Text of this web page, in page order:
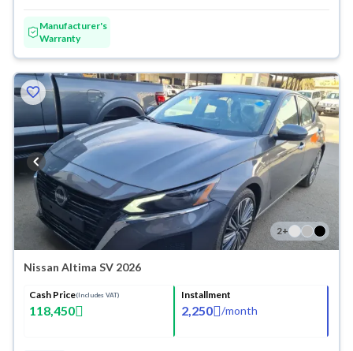
Manufacturer's
Warranty
2+
Nissan Altima SV 2026
Cash Price(Includes VAT)
118,450
Installment
2,250 /month